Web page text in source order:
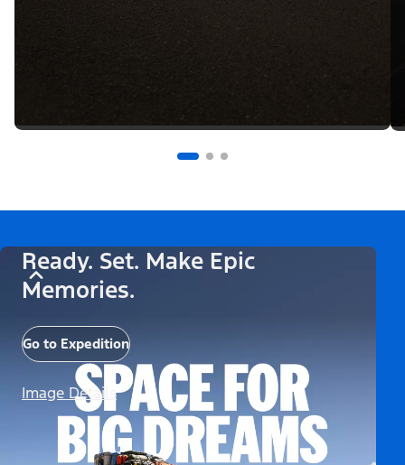
Ready. Set. Make Epic
Memories.
Go to Expedition
Image Details